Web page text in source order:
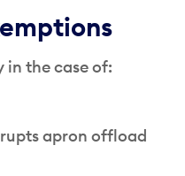
in the case of:
apron offload